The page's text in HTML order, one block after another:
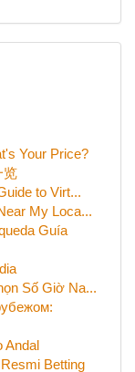
Your Price?
览
to Virt...
My Loca...
Guía
Số Giờ Na...
Andal
Betting